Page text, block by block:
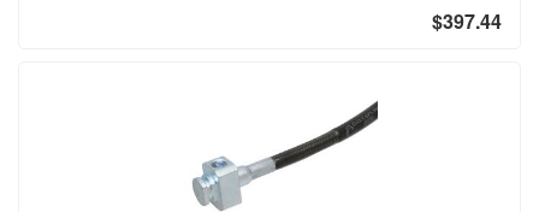
$397.44